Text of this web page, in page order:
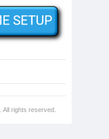
. All rights reserved.